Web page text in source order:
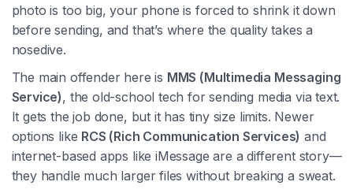
photo is too big, your phone is forced to shrink it down
before sending, and that’s where the quality takes a
nosedive.
The main offender here is MMS (Multimedia Messaging
Service), the old-school tech for sending media via text.
It gets the job done, but it has tiny size limits. Newer
options like RCS (Rich Communication Services) and
internet-based apps like iMessage are a different story—
they handle much larger files without breaking a sweat.